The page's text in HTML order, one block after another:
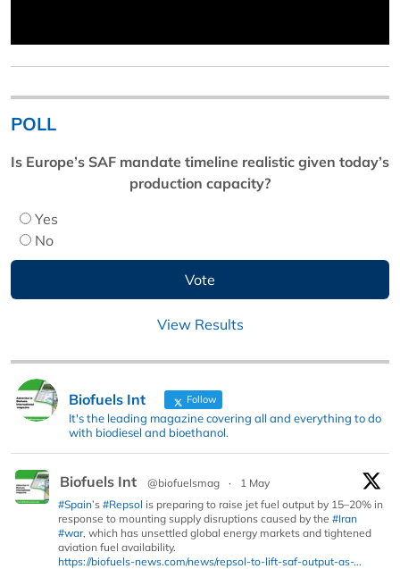
POLL
Is Europe’s SAF mandate timeline realistic given today’s
production capacity?
Yes
No
View Results
Biofuels Int Follow
It's the leading magazine covering all and everything to do
with biodiesel and bioethanol.
Biofuels Int @biofuelsmag ·
1 May
#Spain’s #Repsol is preparing to raise jet fuel output by 15–20% in
response to mounting supply disruptions caused by the #Iran
#war, which has unsettled global energy markets and tightened
aviation fuel availability.
https://biofuels-news.com/news/repsol-to-lift-saf-output-as-...